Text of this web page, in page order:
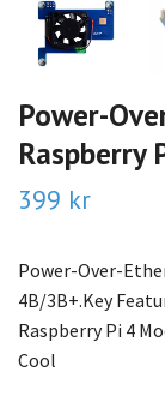
Power-
Raspberry
399 kr
Power-Over-
4B/3B+.Key
Raspberry Pi 4
Cool